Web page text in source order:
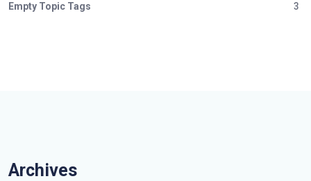
Empty Topic Tags 3
Archives